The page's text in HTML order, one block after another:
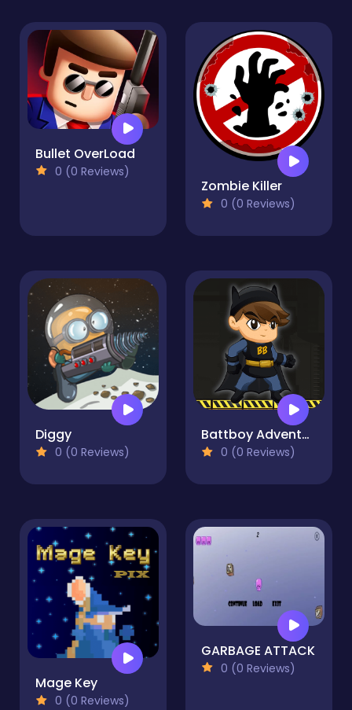
Bullet OverLoad
0 (0 Reviews)
Zombie Killer
0 (0 Reviews)
Diggy
0 (0 Reviews)
Battboy Adventure
0 (0 Reviews)
Mage Key
0 (0 Reviews)
GARBAGE ATTACK
0 (0 Reviews)